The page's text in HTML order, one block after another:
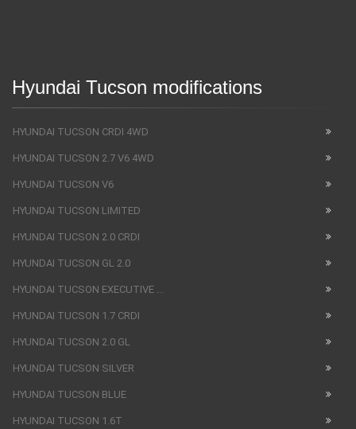
Hyundai Tucson modifications
HYUNDAI TUCSON CRDI 4WD
HYUNDAI TUCSON 2.7 V6 4WD
HYUNDAI TUCSON V6
HYUNDAI TUCSON LIMITED
HYUNDAI TUCSON 2.0 CRDI
HYUNDAI TUCSON GL 2.0
HYUNDAI TUCSON EXECUTIVE ...
HYUNDAI TUCSON 1.7 CRDI
HYUNDAI TUCSON 2.0 GL
HYUNDAI TUCSON SILVER
HYUNDAI TUCSON BLUE
HYUNDAI TUCSON 1.6T